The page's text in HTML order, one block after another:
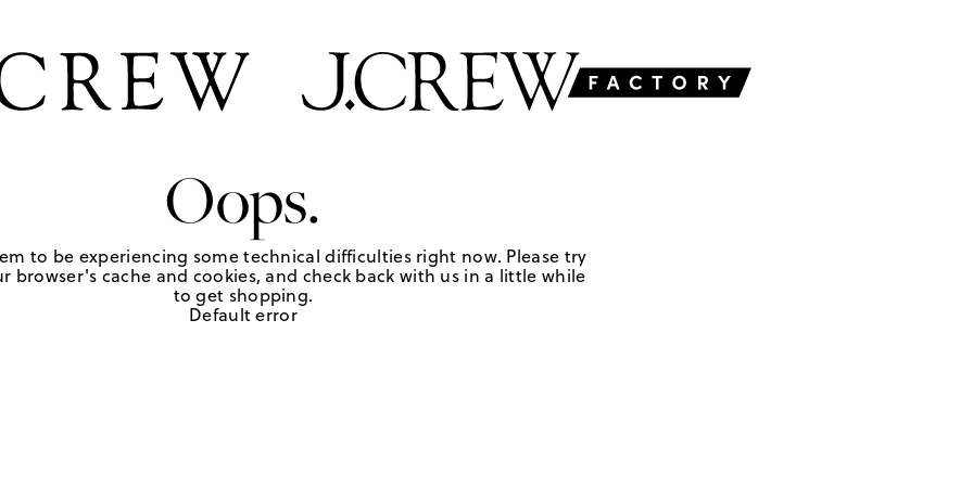
Oops.
to be experiencing some technical difficulties right now. Please try
browser's cache and cookies, and check back with us in a little while
to get shopping.
Default error